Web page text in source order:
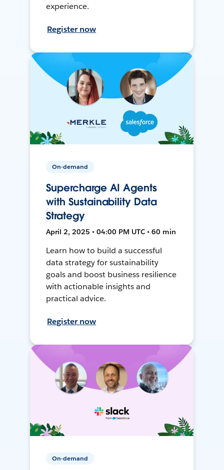
experience.
Register now
On-demand
Supercharge AI Agents
with Sustainability Data
Strategy
April 2, 2025 • 04:00 PM UTC • 60 min
Learn how to build a successful
data strategy for sustainability
goals and boost business resilience
with actionable insights and
practical advice.
Register now
On-demand